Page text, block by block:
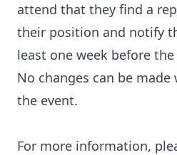
attend that they find a
their position and notify
least one week before
No changes can be
the event.
For more information,